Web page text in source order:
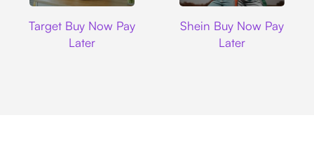
Target Buy Now Pay
Later
Shein Buy Now Pay
Later